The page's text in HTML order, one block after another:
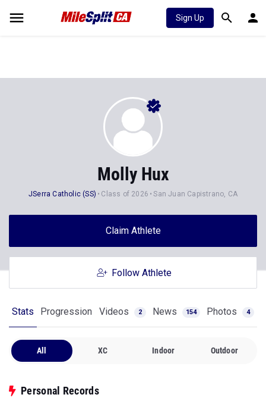
Sign Up
Molly Hux
JSerra Catholic (SS) Class of 2026 San Juan Capistrano, CA
Claim Athlete
Follow Athlete
Stats Progression Videos 2 News 154 Photos 4
All XC Indoor Outdoor
Personal Records